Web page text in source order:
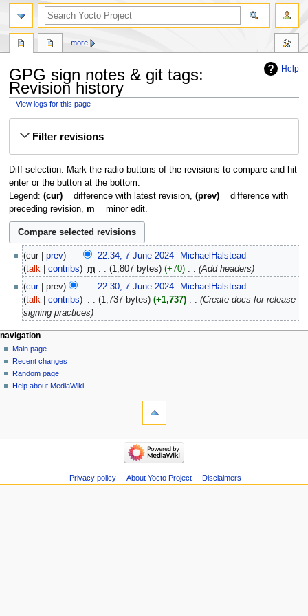
Help
GPG sign notes & git tags:
Revision history
View logs for this page
Filter revisions
Diff selection: Mark the radio buttons of the revisions to compare and hit
enter or the button at the bottom.
Legend: (cur)= difference with latest revision, (prev)= difference with
preceding revision, m = minor edit.
June
2024
cur prev 22:34, 7 June 2024
MichaelHalstead
talk
contribs m 1,807 bytes +70 ‎
Add headers
cur
prev 22:30, 7 June 2024
MichaelHalstead
talk
contribs 1,737 bytes +1,737 ‎
Create docs for release
signing practices
more
navigation
Main page
Recent changes
Random page
Help about MediaWiki
Privacy policy About Yocto Project Disclaimers